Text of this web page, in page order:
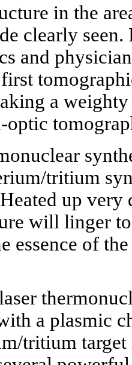
in the
clearly
and
a
optic
tritium
up
will linger
essence of
a plasmic
tritium target